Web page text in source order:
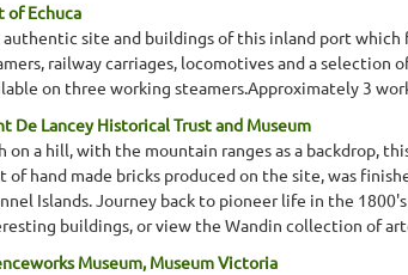
of Echuca
authentic site and buildings of this inland port
railway carriages, locomotives and a selection
on three working steamers.Approximately 3
De Lancey Historical Trust and Museum
on a hill, with the mountain ranges as a backdrop,
of hand made bricks produced on the site, was
Islands. Journey back to pioneer life in the
buildings, or view the Wandin collection of
Museum, Museum Victoria